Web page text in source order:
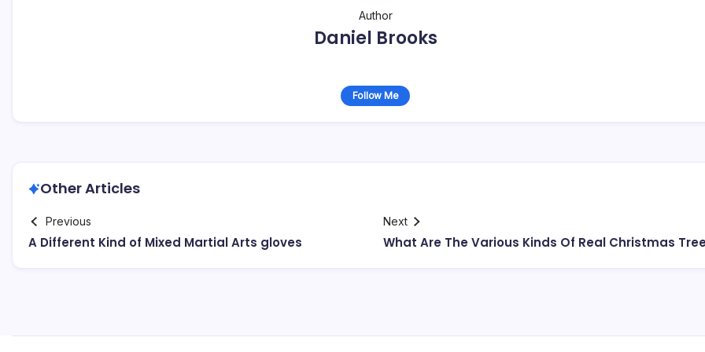
Author
Daniel Brooks
Follow Me
Other Articles
Previous
A Different Kind of Mixed Martial Arts gloves
Next
What Are The Various Kinds Of Real Christmas